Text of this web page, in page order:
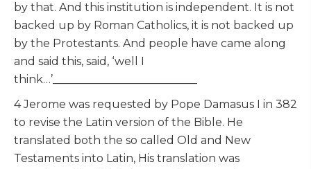
by that. And this institution is independent. It is not
backed up by Roman Catholics, it is not backed up
by the Protestants. And people have came along
and said this, said, ‘well I
think…’__________________________
4 Jerome was requested by Pope Damasus I in 382
to revise the Latin version of the Bible. He
translated both the so called Old and New
Testaments into Latin, His translation was